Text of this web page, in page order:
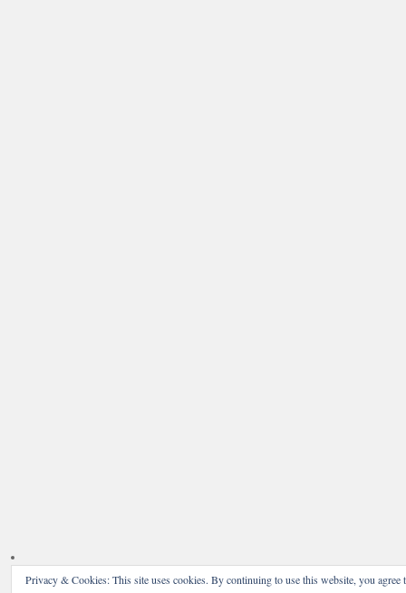
Privacy & Cookies: This site uses cookies. By continuing to use this website, you agree